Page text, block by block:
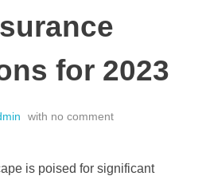
for 2023
with no comment
is poised for significant